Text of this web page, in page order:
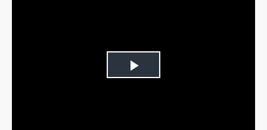
Play